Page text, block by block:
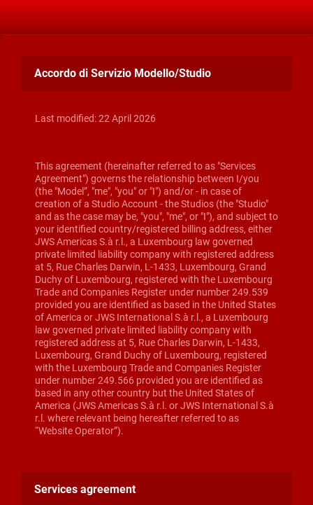
Accordo di Servizio Modello/Studio
Last modified: 22 April 2026
This agreement (hereinafter referred to as "Services
Agreement") governs the relationship between I/you
(the "Model”, "me", "you" or "I") and/or - in case of
creation of a Studio Account - the Studios (the "Studio"
and as the case may be, "you", "me", or "I"), and subject to
your identified country/registered billing address, either
JWS Americas S.à r.l., a Luxembourg law governed
private limited liability company with registered address
at 5, Rue Charles Darwin, L-1433, Luxembourg, Grand
Duchy of Luxembourg, registered with the Luxembourg
Trade and Companies Register under number 249.539
provided you are identified as based in the United States
of America or JWS International S.à r.l., a Luxembourg
law governed private limited liability company with
registered address at 5, Rue Charles Darwin, L-1433,
Luxembourg, Grand Duchy of Luxembourg, registered
with the Luxembourg Trade and Companies Register
under number 249.566 provided you are identified as
based in any other country but the United States of
America (JWS Americas S.à r.l. or JWS International S.à
r.l. where relevant being hereafter referred to as
“Website Operator”).
Services agreement